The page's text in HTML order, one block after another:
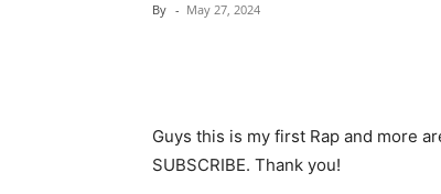
By - May 27, 2024
Guys this is my first Rap and more
SUBSCRIBE. Thank you!